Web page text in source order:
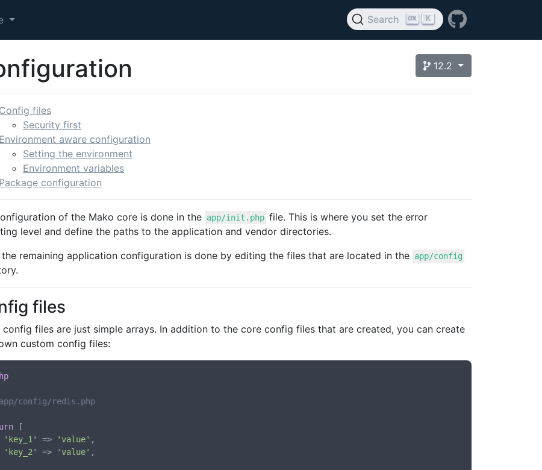
Search K
12.2
Config files
Security first
Environment aware configuration
Setting the environment
Environment variables
Package configuration
of the Mako core is done in the app/init.php file. This is where you set the error
level and define the paths to the application and vendor directories.
remaining application configuration is done by editing the files that are located in the app/config
files
config files are just simple arrays. In addition to the core config files that are created, you can create
custom config files:
config/redis.php
[
'key_1'
=> 'value' ,
'key_2'
=> 'value' ,